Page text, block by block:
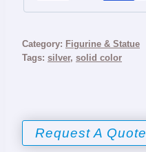
Category: Figurine & Statue
Tags: silver, solid color
Request A Quote